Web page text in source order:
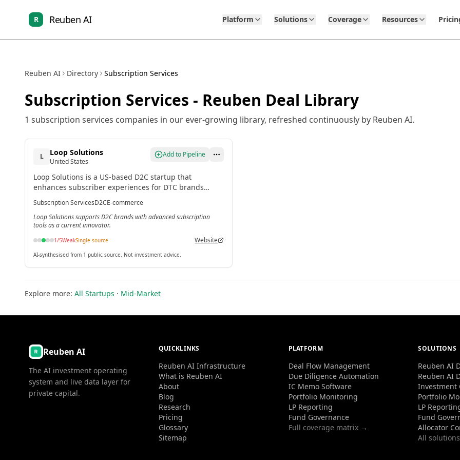
R Reuben AI Platform Solutions Coverage Resources
Reuben AI Directory Subscription Services
Subscription Services - Reuben Deal Library
1 subscription services companies in our ever-growing library, refreshed continuously by Reuben AI.
L Loop Solutions
United States
Add to Pipeline
Loop Solutions is a US-based D2C startup that
enhances subscriber experiences for DTC brands
using Shopify. It offers gamified rewards, customizable
portals, and automation for personalized journeys.
Subscription ServicesD2CE-commerce
Loop Solutions supports D2C brands with advanced subscription
tools as a current innovator.
1/5WeakSingle source Website
AI-synthesised from 1 public source. Not investment advice.
Explore more: All Startups · Mid-Market
Reuben AI
The AI investment operating
system and live data layer for
private capital.
QUICKLINKS
Reuben AI Infrastructure
What is Reuben AI
About
Blog
Research
Pricing
Glossary
Sitemap
PLATFORM
Deal Flow Management
Due Diligence Automation
IC Memo Software
Portfolio Monitoring
LP Reporting
Fund Governance
Full coverage matrix →
SOLUTIONS
Reuben AI
Reuben AI
Investment
Portfolio
LP
Fund
Allocator
All